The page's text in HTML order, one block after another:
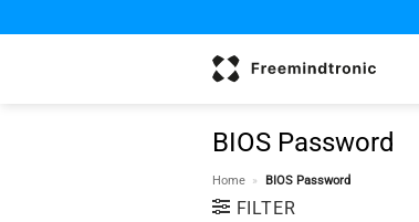
to
BIOS Password
Home » BIOS Password
FILTER